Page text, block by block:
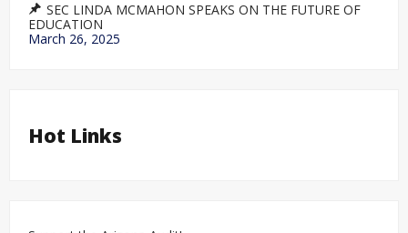
SEC LINDA MCMAHON SPEAKS ON THE FUTURE OF
EDUCATION
March 26, 2025
Hot Links